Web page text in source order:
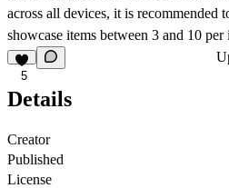
across all devices, it is recommended
showcase items between 3 and 10 per
5
Details
Creator
Published
License